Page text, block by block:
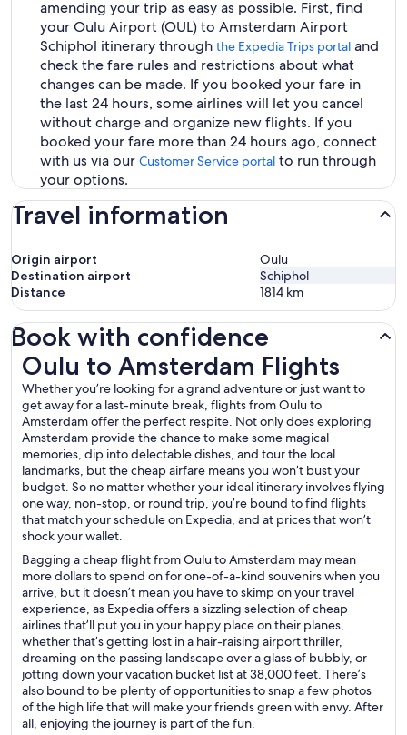
amending your trip as easy as possible. First, find
your Oulu Airport (OUL) to Amsterdam Airport
Schiphol itinerary through the Expedia Trips portal and
check the fare rules and restrictions about what
changes can be made. If you booked your fare in
the last 24 hours, some airlines will let you cancel
without charge and organize new flights. If you
booked your fare more than 24 hours ago, connect
with us via our Customer Service portal to run through
your options.
Travel information
Origin airport
Oulu
Destination airport
Schiphol
Distance
1814 km
Book with confidence
Oulu to Amsterdam Flights
Whether you’re looking for a grand adventure or just want to
get away for a last-minute break, flights from Oulu to
Amsterdam offer the perfect respite. Not only does exploring
Amsterdam provide the chance to make some magical
memories, dip into delectable dishes, and tour the local
landmarks, but the cheap airfare means you won’t bust your
budget. So no matter whether your ideal itinerary involves flying
one way, non-stop, or round trip, you’re bound to find flights
that match your schedule on Expedia, and at prices that won’t
shock your wallet.
Bagging a cheap flight from Oulu to Amsterdam may mean
more dollars to spend on for one-of-a-kind souvenirs when you
arrive, but it doesn’t mean you have to skimp on your travel
experience, as Expedia offers a sizzling selection of cheap
airlines that’ll put you in your happy place on their planes,
whether that’s getting lost in a hair-raising airport thriller,
dreaming on the passing landscape over a glass of bubbly, or
jotting down your vacation bucket list at 38,000 feet. There’s
also bound to be plenty of opportunities to snap a few photos
of the high life that will make your friends green with envy. After
all, enjoying the journey is part of the fun.
Oulu to Amsterdam Flights